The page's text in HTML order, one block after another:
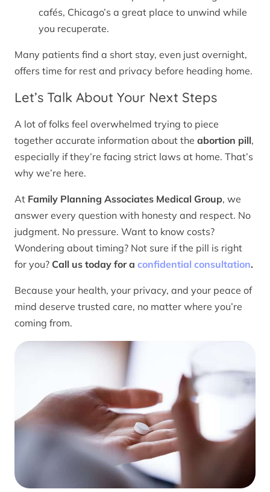
cafés, Chicago’s a great place to unwind while
you recuperate.
Many patients find a short stay, even just overnight,
offers time for rest and privacy before heading home.
Let’s Talk About Your Next Steps
A lot of folks feel overwhelmed trying to piece
together accurate information about the abortion pill,
especially if they’re facing strict laws at home. That’s
why we’re here.
At Family Planning Associates Medical Group, we
answer every question with honesty and respect. No
judgment. No pressure. Want to know costs?
Wondering about timing? Not sure if the pill is right
for you? Call us today for a confidential consultation.
Because your health, your privacy, and your peace of
mind deserve trusted care, no matter where you’re
coming from.